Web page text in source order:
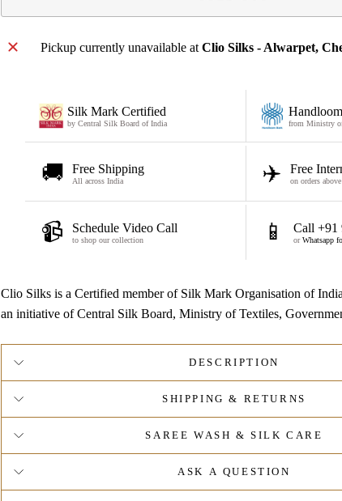
Pickup currently unavailable at Clio Silks - Alwarpet,
Silk Mark Certified
by Central Silk Board of India from Ministry
🚚 Free Shipping
All across India ✈️ Free
on orders above
📹 Schedule Video Call
to shop our collection 📱 Call +91
orWhatsapp
Clio Silks is a Certified member of Silk Mark Organisation of
an initiative of Central Silk Board, Ministry of Textiles,
DESCRIPTION
SHIPPING & RETURNS
SAREE WASH & SILK CARE
ASK A QUESTION